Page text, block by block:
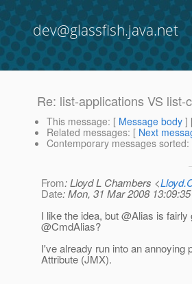
dev@glassfish.java.net
Re: list-applications VS list-
This message: [ Message body ]
Related messages: [ Next
Contemporary messages sorted:
From: Lloyd L Chambers <
Date: Mon, 31 Mar 2008
I like the idea, but @Alias is
@CmdAlias?
I've already run into an
Attribute (JMX).